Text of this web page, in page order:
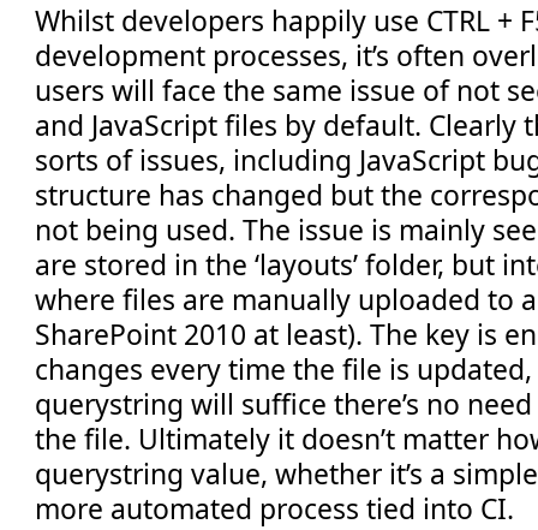
Whilst developers happily use CTRL +
development processes, it’s often
users will face the same issue of not
and JavaScript files by default. Clearly
sorts of issues, including JavaScript
structure has changed but the
not being used. The issue is mainly
are stored in the ‘layouts’ folder, but
where files are manually uploaded to
SharePoint 2010 at least). The key is
changes every time the file is
querystring will suffice there’s no
the file. Ultimately it doesn’t matter
querystring value, whether it’s a
more automated process tied into CI.